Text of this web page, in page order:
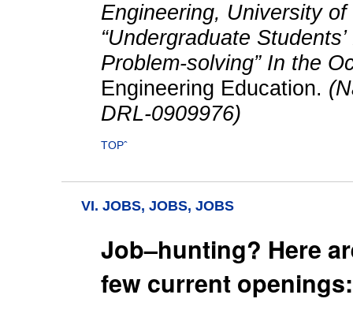
Engineering, University
“Undergraduate
Problem-solving” In the
Engineering Education.
DRL-0909976)
TOPˆ
VI. JOBS, JOBS, JOBS
Job–hunting? Here
few current openings: